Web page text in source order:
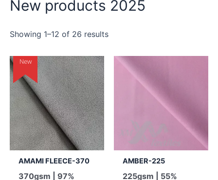
New products 2025
Showing 1–12 of 26 results
New
AMAMI FLEECE-370
370gsm | 97%
AMBER-225
225gsm | 55%